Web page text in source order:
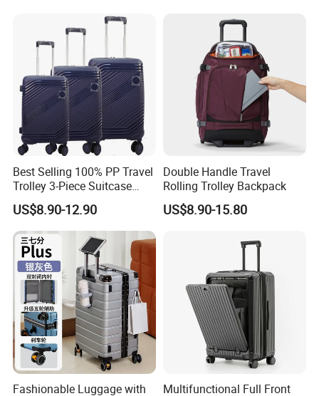
Best Selling 100% PP Travel
Trolley 3-Piece Suitcase
with Embedded Tsa Lock
US$8.90-12.90
Double Handle Travel
Rolling Trolley Backpack
US$8.90-15.80
Fashionable Luggage with
Multifunctional Full Front